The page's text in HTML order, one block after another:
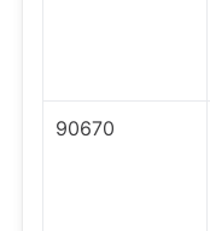
90670